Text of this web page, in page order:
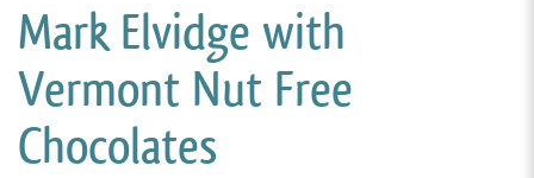
Mark Elvidge with
Vermont Nut Free
Chocolates